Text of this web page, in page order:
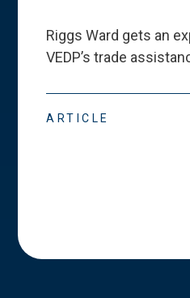
Riggs Ward gets an
VEDP’s trade
ARTICLE